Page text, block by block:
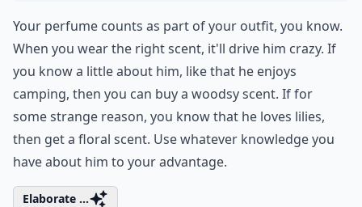
Your perfume counts as part of your outfit, you know.
When you wear the right scent, it'll drive him crazy. If
you know a little about him, like that he enjoys
camping, then you can buy a woodsy scent. If for
some strange reason, you know that he loves lilies,
then get a floral scent. Use whatever knowledge you
have about him to your advantage.
Elaborate ...